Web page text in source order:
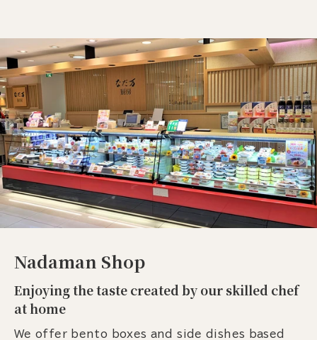
Nadaman Shop
Enjoying the taste created by our skilled chef
at home
We offer bento boxes and side dishes based